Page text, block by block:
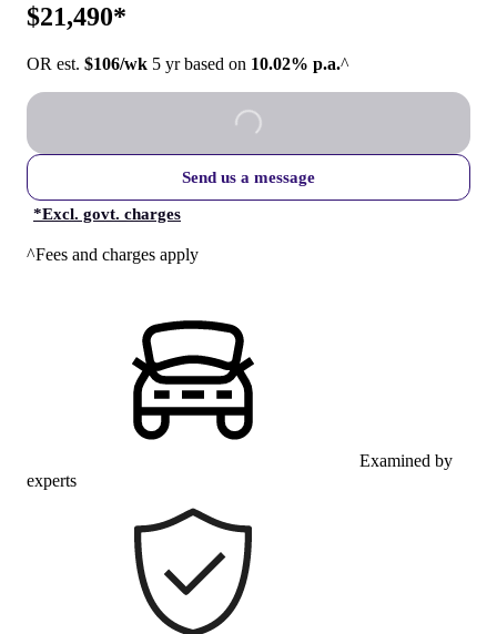
$21,490*
OR est. $106/wk 5 yr based on 10.02% p.a.^
Send us a message
*Excl. govt. charges
^Fees and charges apply
Examined by
experts